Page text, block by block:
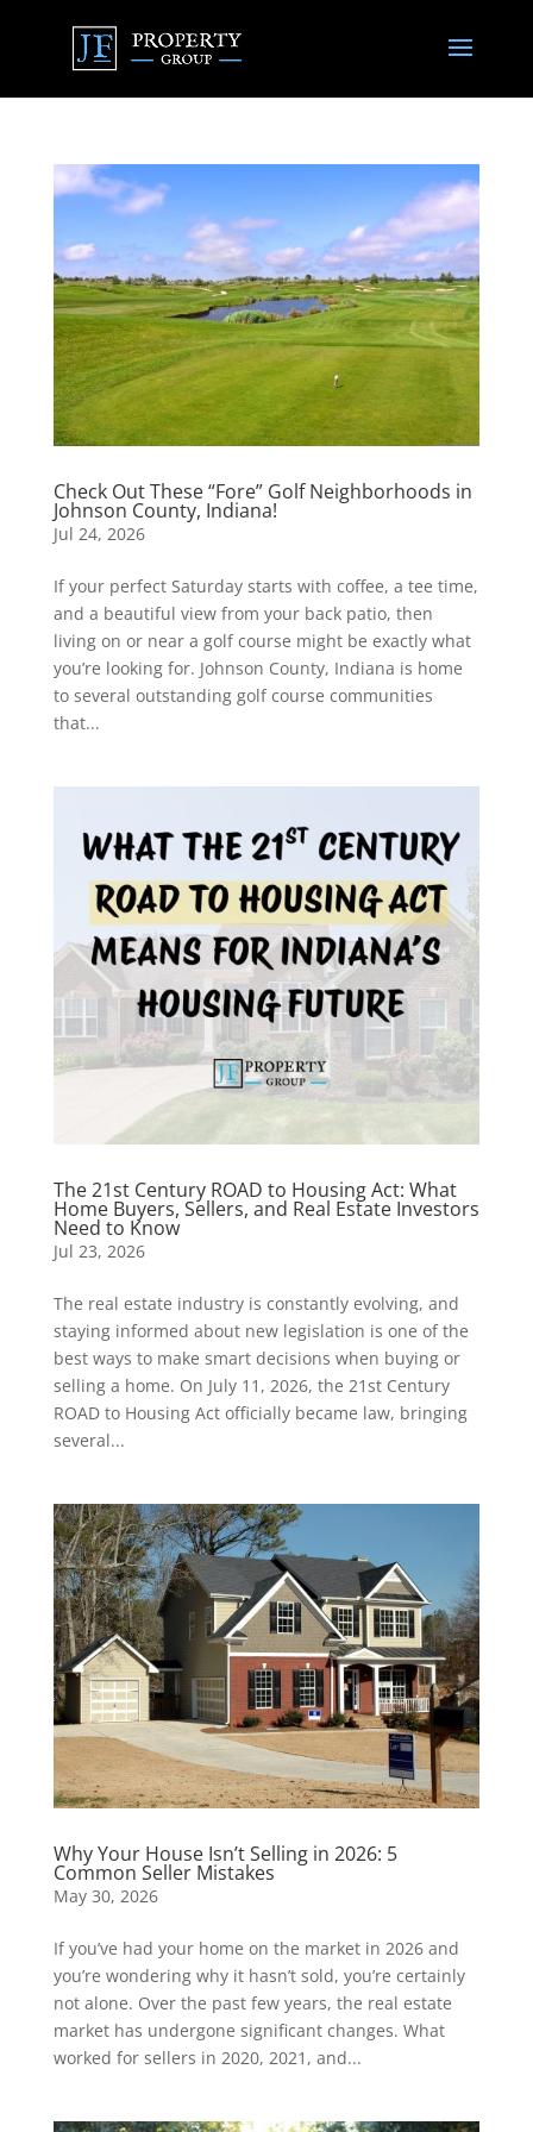
Check Out These “Fore” Golf Neighborhoods in
Johnson County, Indiana!
Jul 24, 2026
If your perfect Saturday starts with coffee, a tee time,
and a beautiful view from your back patio, then
living on or near a golf course might be exactly what
you’re looking for. Johnson County, Indiana is home
to several outstanding golf course communities
that...
The 21st Century ROAD to Housing Act: What
Home Buyers, Sellers, and Real Estate Investors
Need to Know
Jul 23, 2026
The real estate industry is constantly evolving, and
staying informed about new legislation is one of the
best ways to make smart decisions when buying or
selling a home. On July 11, 2026, the 21st Century
ROAD to Housing Act officially became law, bringing
several...
Why Your House Isn’t Selling in 2026: 5
Common Seller Mistakes
May 30, 2026
If you’ve had your home on the market in 2026 and
you’re wondering why it hasn’t sold, you’re certainly
not alone. Over the past few years, the real estate
market has undergone significant changes. What
worked for sellers in 2020, 2021, and...